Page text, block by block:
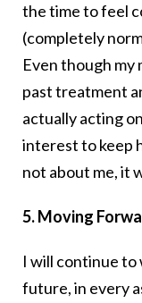
the time to feel
(completely
Even though my
past treatment
actually acting
interest to keep
not about me, it
5. Moving
I will continue to
future, in every